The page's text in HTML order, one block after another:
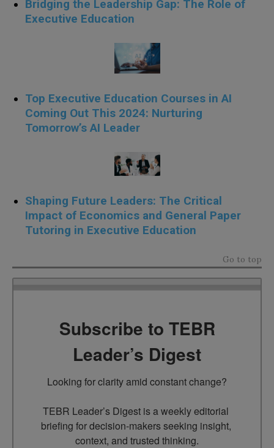
Bridging the Leadership Gap: The Role of
Executive Education
Top Executive Education Courses in AI
Coming Out This 2024: Nurturing
Tomorrow’s AI Leader
Shaping Future Leaders: The Critical
Impact of Economics and General Paper
Tutoring in Executive Education
Go to top
Subscribe to TEBR
Leader’s Digest
Looking for clarity amid constant change?
TEBR Leader’s Digest is a weekly editorial
briefing for decision-makers seeking insight,
context, and trusted thinking.